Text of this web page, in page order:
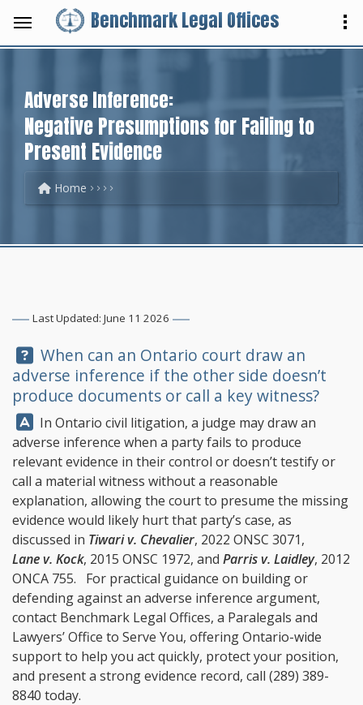
Benchmark Legal Offices
Adverse Inference:
Negative Presumptions for Failing to
Present Evidence
Home
Last Updated: June 11 2026
Question:
When can an Ontario court draw an
adverse inference if the other side doesn’t
produce documents or call a key witness?
Answer:
In Ontario civil litigation, a judge may draw an
adverse inference when a party fails to produce
relevant evidence in their control or doesn’t testify or
call a material witness without a reasonable
explanation, allowing the court to presume the missing
evidence would likely hurt that party’s case, as
discussed in Tiwari v. Chevalier, 2022 ONSC 3071,
Lane v. Kock, 2015 ONSC 1972, and Parris v. Laidley, 2012
ONCA 755. For practical guidance on building or
defending against an adverse inference argument,
contact Benchmark Legal Offices, a Paralegals and
Lawyers’ Office to Serve You, offering Ontario-wide
support to help you act quickly, protect your position,
and present a strong evidence record, call (289) 389-
8840 today.